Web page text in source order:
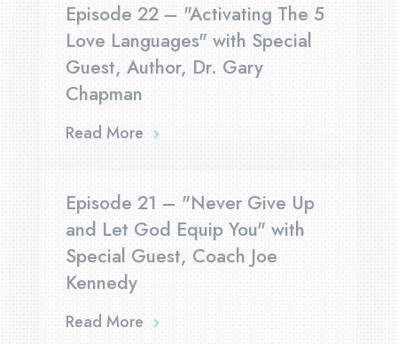
Episode 22 – "Activating The 5
Love Languages" with Special
Guest, Author, Dr. Gary
Chapman
Read More
Episode 21 – "Never Give Up
and Let God Equip You" with
Special Guest, Coach Joe
Kennedy
Read More